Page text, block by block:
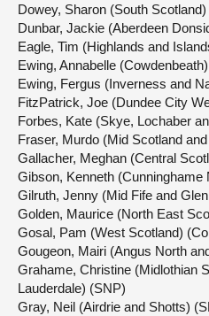
Dowey, Sharon (South
Dunbar, Jackie (Aberdeen
Eagle, Tim (Highlands and
Ewing, Annabelle
Ewing, Fergus (Inverness and
FitzPatrick, Joe (Dundee City
Forbes, Kate (Skye, Lochaber
Fraser, Murdo (Mid Scotland
Gallacher, Meghan (Central
Gibson, Kenneth (Cunninghame
Gilruth, Jenny (Mid Fife and
Golden, Maurice (North East
Gosal, Pam (West Scotland)
Gougeon, Mairi (Angus North
Grahame, Christine (Midlothian
Lauderdale) (SNP)
Gray, Neil (Airdrie and Shotts)